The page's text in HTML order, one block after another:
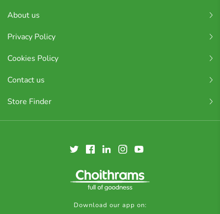
About us
Privacy Policy
Cookies Policy
Contact us
Store Finder
Download our app on: